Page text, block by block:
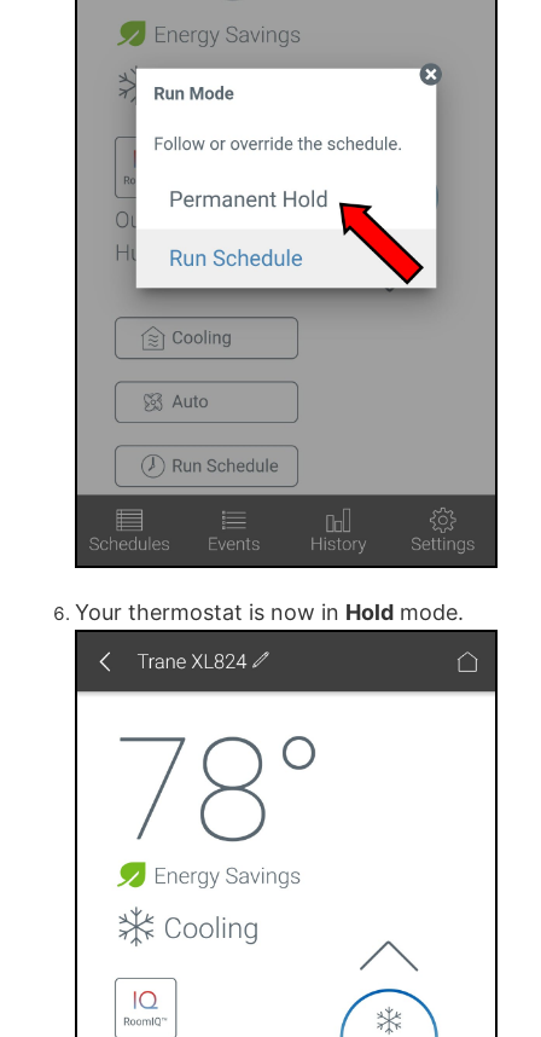
Your thermostat is now in Hold mode.